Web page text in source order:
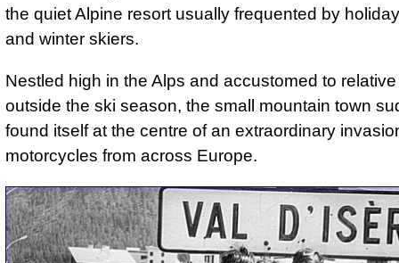
the quiet Alpine resort usually frequented by
and winter skiers.
Nestled high in the Alps and accustomed to
outside the ski season, the small mountain town
found itself at the centre of an extraordinary
motorcycles from across Europe.